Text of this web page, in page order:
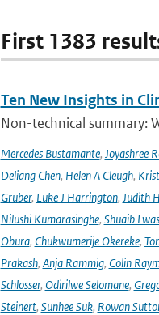
First 1383
Ten New Insights in
Non-technical summary:
Mercedes Bustamante, Joyashree
Deliang Chen, Helen A Cleugh,
Gruber, Luke J Harrington, Judith
Nilushi Kumarasinghe, Shuaib
Obura, Chukwumerije Okereke,
Prakash, Anja Rammig, Colin
Schlosser, Odirilwe Selomane,
Steinert, Sunhee Suk, Rowan